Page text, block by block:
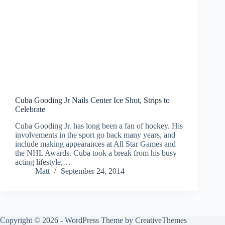
Cuba Gooding Jr Nails Center Ice Shot, Strips to
Celebrate
Cuba Gooding Jr. has long been a fan of hockey. His
involvements in the sport go back many years, and
include making appearances at All Star Games and
the NHL Awards. Cuba took a break from his busy
acting lifestyle,…
Matt
September 24, 2014
Copyright © 2026 - WordPress Theme by CreativeThemes